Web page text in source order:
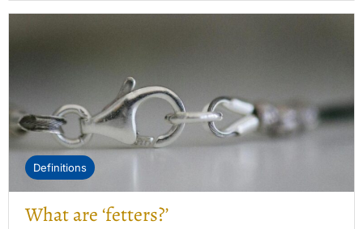
Definitions
What are ‘fetters?’